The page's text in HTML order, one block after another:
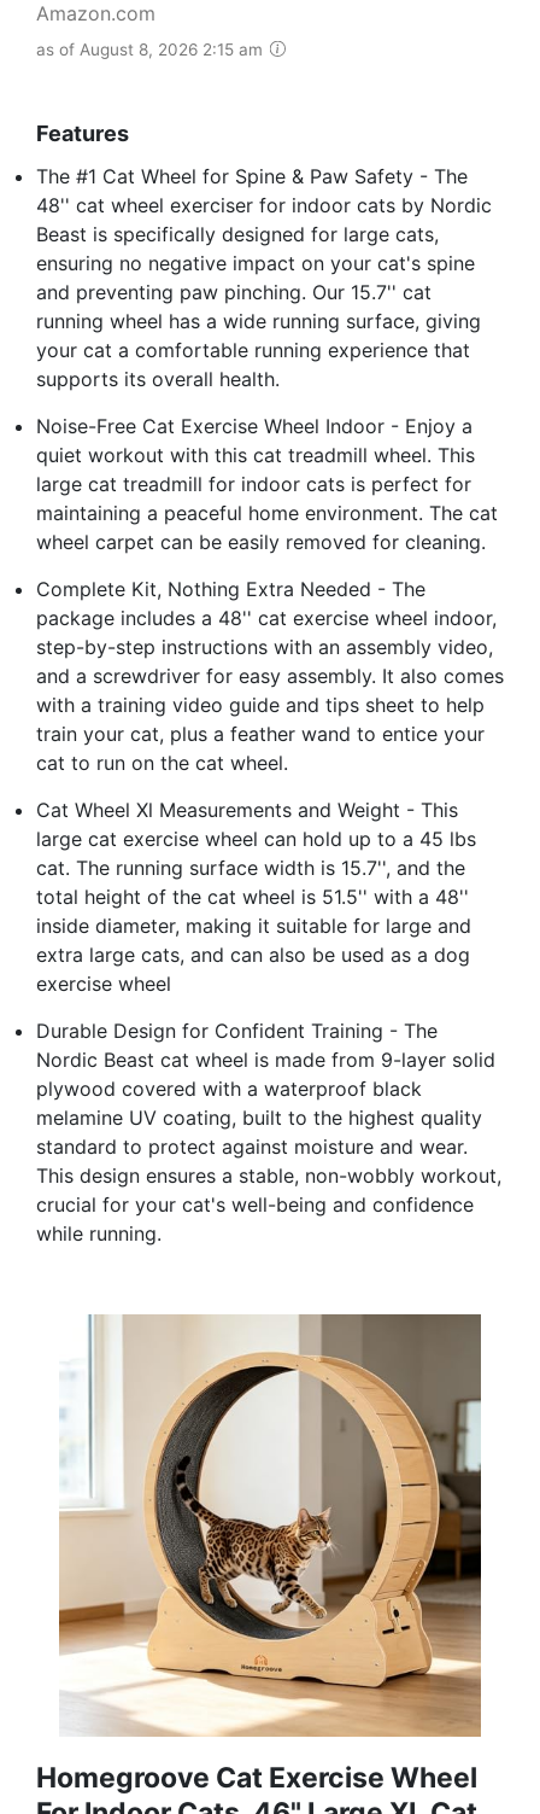
Amazon.com
as of August 8, 2026 2:15 am
Features
The #1 Cat Wheel for Spine & Paw Safety - The
48'' cat wheel exerciser for indoor cats by Nordic
Beast is specifically designed for large cats,
ensuring no negative impact on your cat's spine
and preventing paw pinching. Our 15.7'' cat
running wheel has a wide running surface, giving
your cat a comfortable running experience that
supports its overall health.
Noise-Free Cat Exercise Wheel Indoor - Enjoy a
quiet workout with this cat treadmill wheel. This
large cat treadmill for indoor cats is perfect for
maintaining a peaceful home environment. The cat
wheel carpet can be easily removed for cleaning.
Complete Kit, Nothing Extra Needed - The
package includes a 48'' cat exercise wheel indoor,
step-by-step instructions with an assembly video,
and a screwdriver for easy assembly. It also comes
with a training video guide and tips sheet to help
train your cat, plus a feather wand to entice your
cat to run on the cat wheel.
Cat Wheel Xl Measurements and Weight - This
large cat exercise wheel can hold up to a 45 lbs
cat. The running surface width is 15.7'', and the
total height of the cat wheel is 51.5'' with a 48''
inside diameter, making it suitable for large and
extra large cats, and can also be used as a dog
exercise wheel
Durable Design for Confident Training - The
Nordic Beast cat wheel is made from 9-layer solid
plywood covered with a waterproof black
melamine UV coating, built to the highest quality
standard to protect against moisture and wear.
This design ensures a stable, non-wobbly workout,
crucial for your cat's well-being and confidence
while running.
Homegroove Cat Exercise Wheel